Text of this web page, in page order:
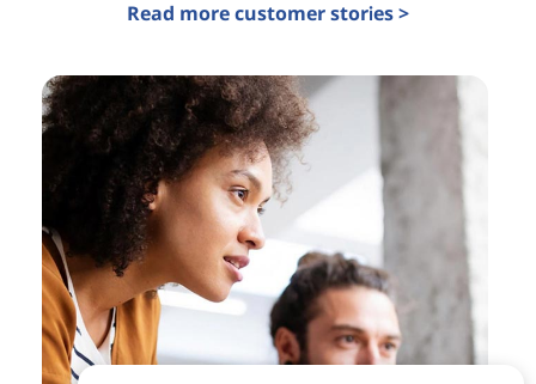
Read more customer stories >